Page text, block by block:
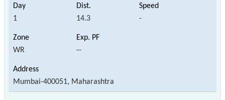
1 14.3 -
WR --
Mumbai-400051, Maharashtra